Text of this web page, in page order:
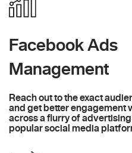
Facebook Ads
Management
Reach out to the exact
and get better engagement
across a flurry of
popular social media